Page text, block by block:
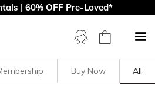
| 60% OFF Pre-Loved*
Clear All
Buy Now All